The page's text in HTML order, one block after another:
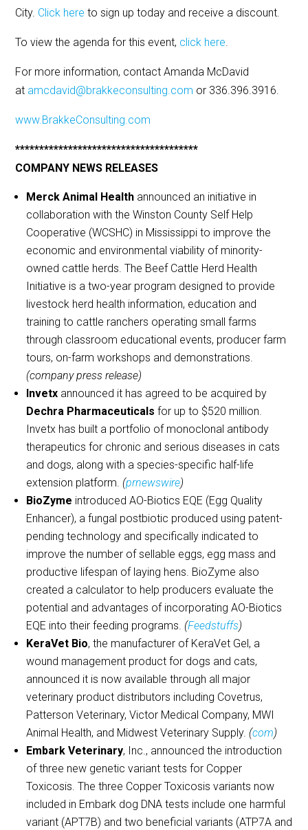
City. Click here to sign up today and receive a discount.
To view the agenda for this event, click here.
For more information, contact Amanda McDavid
at amcdavid@brakkeconsulting.com or 336.396.3916.
www.BrakkeConsulting.com
**************************************
COMPANY NEWS RELEASES
Merck Animal Health announced an initiative in
collaboration with the Winston County Self Help
Cooperative (WCSHC) in Mississippi to improve the
economic and environmental viability of minority-
owned cattle herds. The Beef Cattle Herd Health
Initiative is a two-year program designed to provide
livestock herd health information, education and
training to cattle ranchers operating small farms
through classroom educational events, producer farm
tours, on-farm workshops and demonstrations.
(company press release)
Invetx announced it has agreed to be acquired by
Dechra Pharmaceuticals for up to $520 million.
Invetx has built a portfolio of monoclonal antibody
therapeutics for chronic and serious diseases in cats
and dogs, along with a species-specific half-life
extension platform. (prnewswire)
BioZyme introduced AO-Biotics EQE (Egg Quality
Enhancer), a fungal postbiotic produced using patent-
pending technology and specifically indicated to
improve the number of sellable eggs, egg mass and
productive lifespan of laying hens. BioZyme also
created a calculator to help producers evaluate the
potential and advantages of incorporating AO-Biotics
EQE into their feeding programs. (Feedstuffs)
KeraVet Bio, the manufacturer of KeraVet Gel, a
wound management product for dogs and cats,
announced it is now available through all major
veterinary product distributors including Covetrus,
Patterson Veterinary, Victor Medical Company, MWI
Animal Health, and Midwest Veterinary Supply. (com)
Embark Veterinary, Inc., announced the introduction
of three new genetic variant tests for Copper
Toxicosis. The three Copper Toxicosis variants now
included in Embark dog DNA tests include one harmful
variant (APT7B) and two beneficial variants (ATP7A and